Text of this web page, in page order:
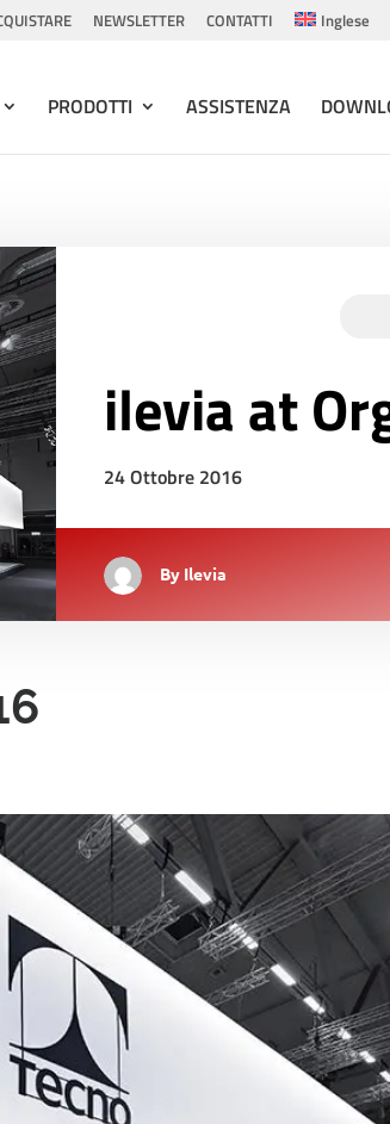
NEWSLETTER CONTATTI Inglese
PRODOTTI ASSISTENZA
ilevia at
24 Ottobre 2016
By Ilevia